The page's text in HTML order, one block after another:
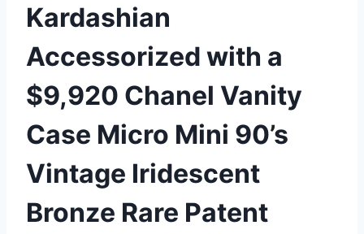
Kardashian
Accessorized with a
$9,920 Chanel Vanity
Case Micro Mini 90’s
Vintage Iridescent
Bronze Rare Patent